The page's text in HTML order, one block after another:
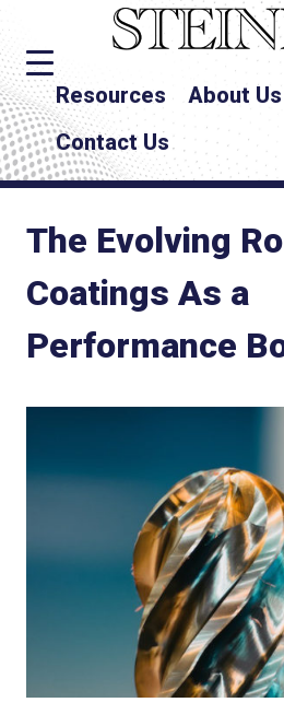
Resources About Us
Contact Us
The Evolving
Coatings As a
Performance